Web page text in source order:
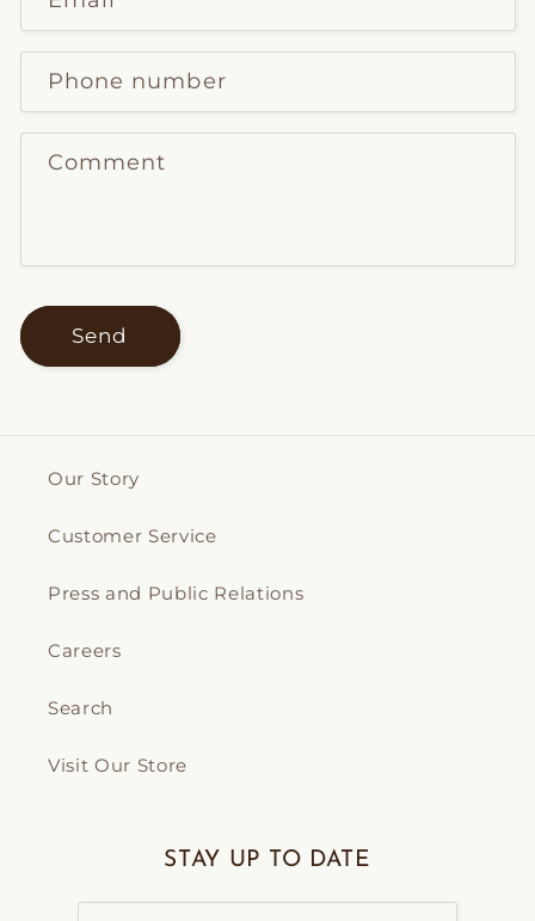
Phone number
Comment
Send
Our Story
Customer Service
Press and Public Relations
Careers
Search
Visit Our Store
STAY UP TO DATE